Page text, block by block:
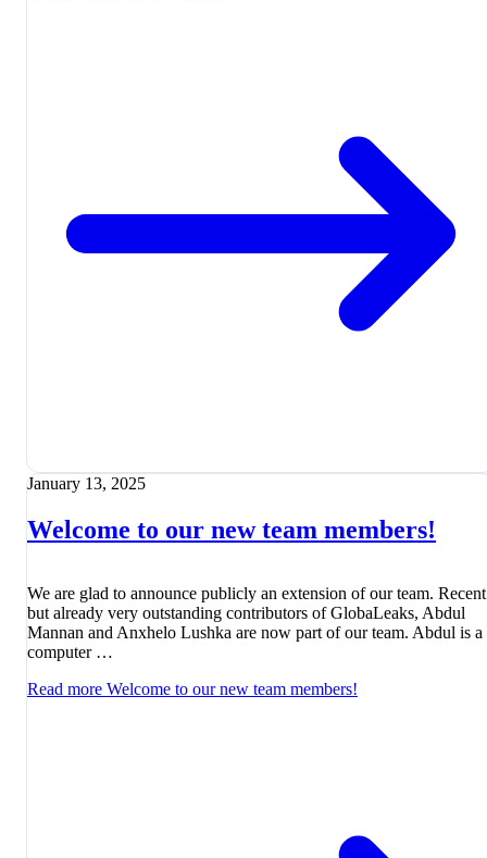
January 13, 2025
Welcome to our new team members!
We are glad to announce publicly an extension of our team. Recent
but already very outstanding contributors of GlobaLeaks, Abdul
Mannan and Anxhelo Lushka are now part of our team. Abdul is a
computer …
Read more Welcome to our new team members!